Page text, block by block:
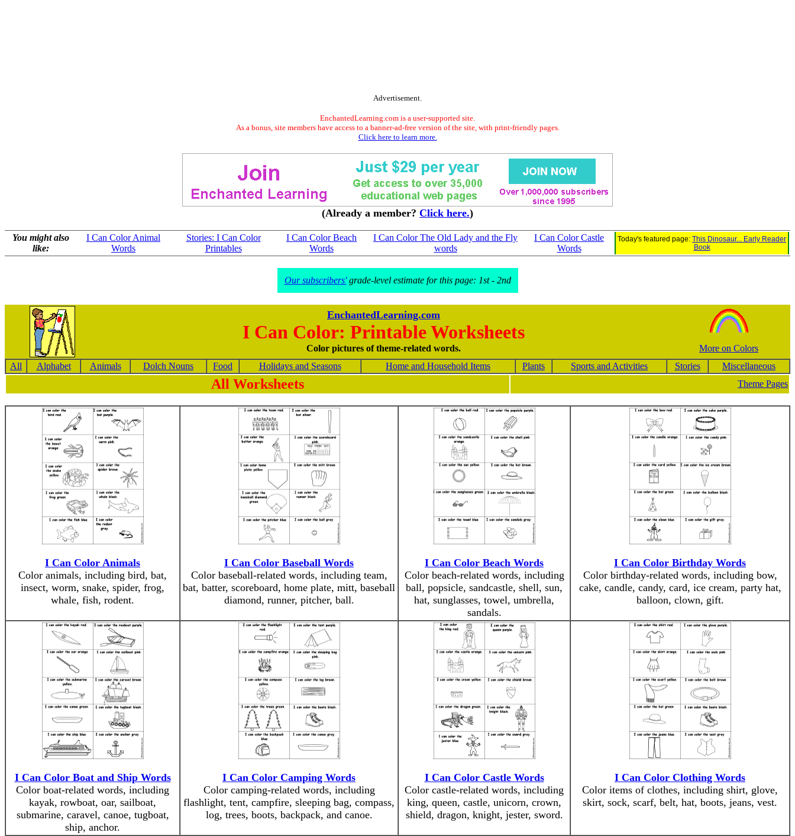
Advertisement.
EnchantedLearning.com is a user-supported site.
As a bonus, site members have access to a banner-ad-free version of the site, with print-friendly pages.
Click here to learn more.
(Already a member? Click here.)
You might also
like:
I Can Color Animal
Words
Stories: I Can Color
Printables
I Can Color Beach
Words
I Can Color The Old Lady and the Fly
words
I Can Color Castle
Words
Today's featured page: This Dinosaur... Early Reader
Book
Our subscribers'grade-level estimate for this page: 1st - 2nd
EnchantedLearning.com
I Can Color: Printable Worksheets
Color pictures of theme-related words.
More on Colors
All
Alphabet Animals Dolch Nouns Food Holidays and Seasons Home and Household Items Plants Sports and Activities Stories Miscellaneous
All Worksheets Theme Pages
I Can Color Animals
Color animals, including bird, bat,
insect, worm, snake, spider, frog,
whale, fish, rodent.
I Can Color Baseball Words
Color baseball-related words, including team,
bat, batter, scoreboard, home plate, mitt, baseball
diamond, runner, pitcher, ball.
I Can Color Beach Words
Color beach-related words, including
ball, popsicle, sandcastle, shell, sun,
hat, sunglasses, towel, umbrella,
sandals.
I Can Color Birthday Words
Color birthday-related words, including bow,
cake, candle, candy, card, ice cream, party hat,
balloon, clown, gift.
I Can Color Boat and Ship Words
Color boat-related words, including
kayak, rowboat, oar, sailboat,
submarine, caravel, canoe, tugboat,
ship, anchor.
I Can Color Camping Words
Color camping-related words, including
flashlight, tent, campfire, sleeping bag, compass,
log, trees, boots, backpack, and canoe.
I Can Color Castle Words
Color castle-related words, including
king, queen, castle, unicorn, crown,
shield, dragon, knight, jester, sword.
I Can Color Clothing Words
Color items of clothes, including shirt, glove,
skirt, sock, scarf, belt, hat, boots, jeans, vest.